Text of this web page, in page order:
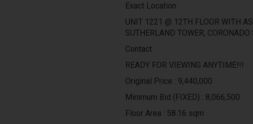
Exact Location :
UNIT 1221 @ 12TH FLOOR WITH
SUTHERLAND TOWER,
Contact :
READY FOR VIEWING ANYTIME!!!
Original Price : 9,440,000
Minimum Bid (FIXED) : 8,066,500
Floor Area : 58.16 sqm